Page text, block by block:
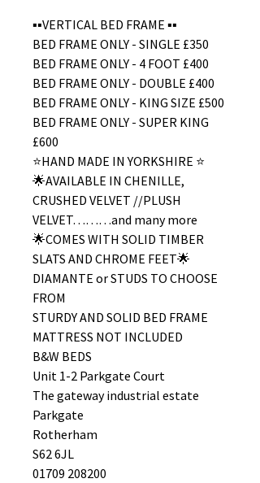
▪️▪️VERTICAL BED FRAME ▪️▪️
BED FRAME ONLY - SINGLE £350
BED FRAME ONLY - 4 FOOT £400
BED FRAME ONLY - DOUBLE £400
BED FRAME ONLY - KING SIZE £500
BED FRAME ONLY - SUPER KING
£600
⭐️HAND MADE IN YORKSHIRE ⭐️
🌟AVAILABLE IN CHENILLE,
CRUSHED VELVET //PLUSH
VELVET………and many more
🌟COMES WITH SOLID TIMBER
SLATS AND CHROME FEET🌟
DIAMANTE or STUDS TO CHOOSE
FROM
STURDY AND SOLID BED FRAME
MATTRESS NOT INCLUDED
B&W BEDS
Unit 1-2 Parkgate Court
The gateway industrial estate
Parkgate
Rotherham
S62 6JL
01709 208200